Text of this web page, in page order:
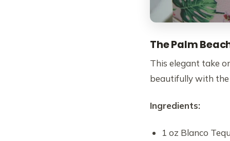
The Palm
This elegant take
beautifully with
Ingredients:
1 oz Blanco